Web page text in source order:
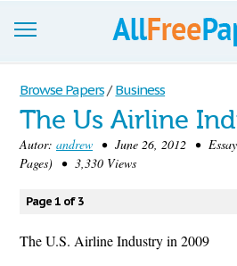
Browse
Join now!
Login
Blog
Support
Browse Papers / Business
The Us Airline
Autor: andrew • June 26, 2012 •
Pages) • 3,330 Views
Page 1 of 3
The U.S. Airline Industry in 2009